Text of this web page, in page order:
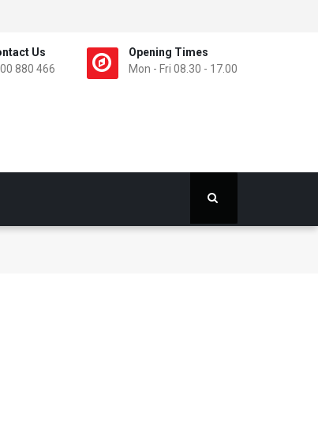
Us
880 466
Opening Times
Mon - Fri 08.30 - 17.00